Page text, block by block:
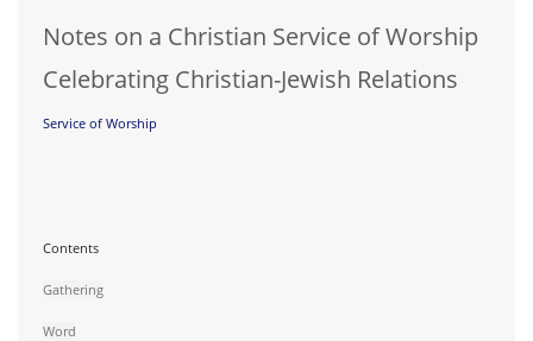
Notes on a Christian Service of Worship
Celebrating Christian-Jewish Relations
Service of Worship
Contents
Gathering
Word